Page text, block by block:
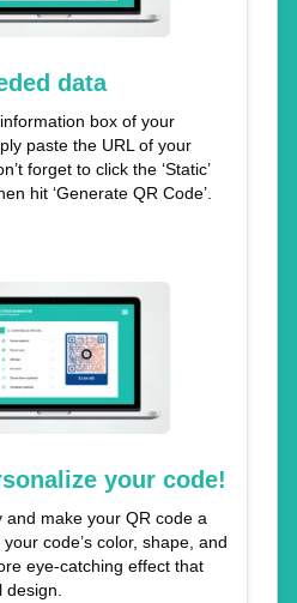
data
box of your
paste the URL of your
forget to click the ‘Static’
hit ‘Generate QR Code’.
your code!
and make your QR code a
code’s color, shape, and
eye-catching effect that